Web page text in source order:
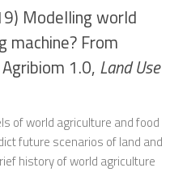
Modelling world
machine? From
1.0, Land Use
of world agriculture and food
future scenarios of land and
history of world agriculture